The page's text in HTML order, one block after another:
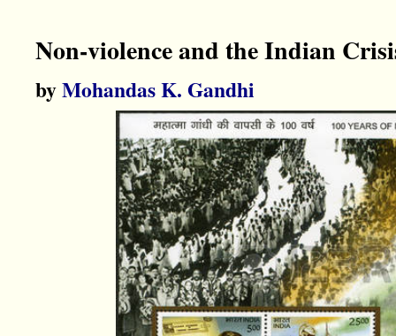
Non-violence and the Indian
byMohandas K. Gandhi